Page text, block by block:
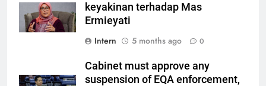
keyakinan terhadap Mas
Ermieyati
Intern
5 months ago 0
Cabinet must approve any
suspension of EQA enforcement,